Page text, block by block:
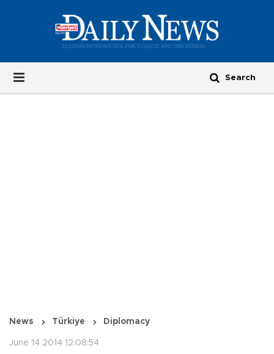
News Türkiye Diplomacy
June 14 2014 12:08:54